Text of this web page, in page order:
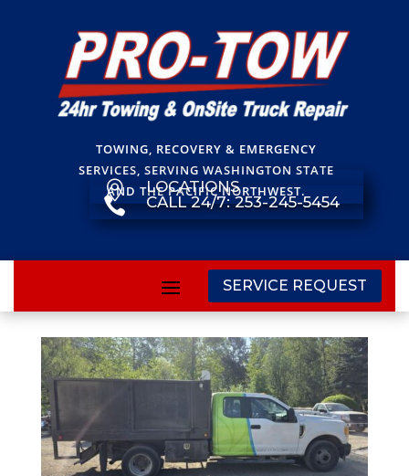
TOWING, RECOVERY & EMERGENCY
SERVICES, SERVING WASHINGTON STATE
AND THE PACIFIC NORTHWEST.
 LOCATIONS
 CALL 24/7: 253-245-5454
SERVICE REQUEST